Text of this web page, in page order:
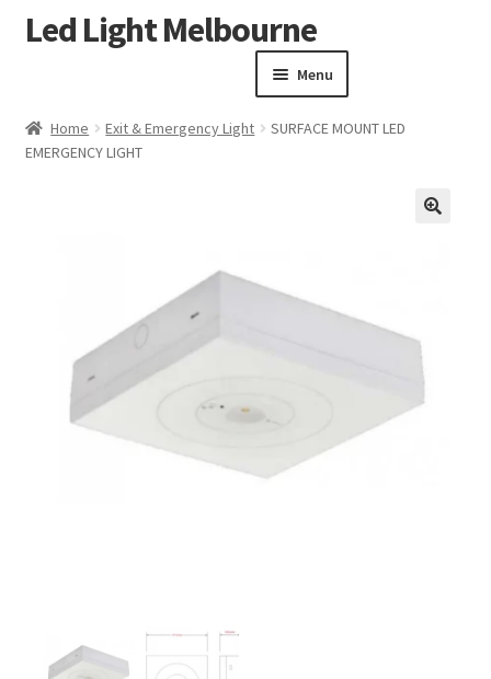
Skip
Skip
Led Light Melbourne
Menu
Products
Home Exit & Emergency Light
SURFACE MOUNT LED
EMERGENCY LIGHT